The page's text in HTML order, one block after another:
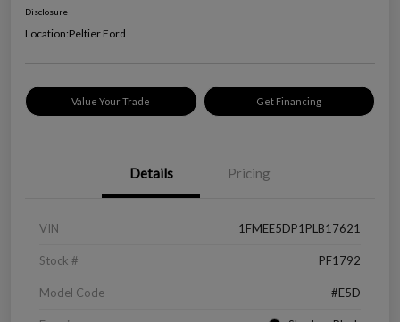
Disclosure
Location:Peltier Ford
Value Your Trade Get Financing
Details Pricing
VIN 1FMEE5DP1PLB17621
Stock # PF1792
Model Code #E5D